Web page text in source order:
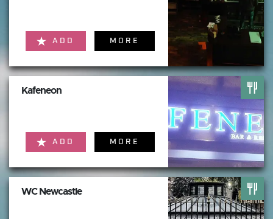
ADD MORE
Kafeneon
ADD MORE
WC Newcastle